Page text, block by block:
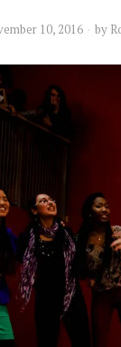
10, 2016 by